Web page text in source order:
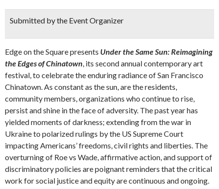
Submitted by the Event Organizer
Edge on the Square presents Under the Same Sun: Reimagining
the Edges of Chinatown, its second annual contemporary art
festival, to celebrate the enduring radiance of San Francisco
Chinatown. As constant as the sun, are the residents,
community members, organizations who continue to rise,
persist and shine in the face of adversity. The past year has
yielded moments of darkness; extending from the war in
Ukraine to polarized rulings by the US Supreme Court
impacting Americans’ freedoms, civil rights and liberties. The
overturning of Roe vs Wade, affirmative action, and support of
discriminatory policies are poignant reminders that the critical
work for social justice and equity are continuous and ongoing.